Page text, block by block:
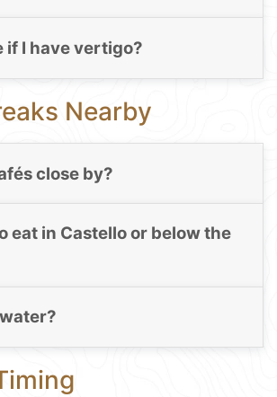
if I have vertigo?
Nearby
close by?
eat in Castello or below the